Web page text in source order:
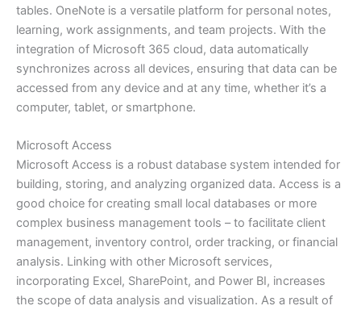
tables. OneNote is a versatile platform for personal notes,
learning, work assignments, and team projects. With the
integration of Microsoft 365 cloud, data automatically
synchronizes across all devices, ensuring that data can be
accessed from any device and at any time, whether it’s a
computer, tablet, or smartphone.
Microsoft Access
Microsoft Access is a robust database system intended for
building, storing, and analyzing organized data. Access is a
good choice for creating small local databases or more
complex business management tools – to facilitate client
management, inventory control, order tracking, or financial
analysis. Linking with other Microsoft services,
incorporating Excel, SharePoint, and Power BI, increases
the scope of data analysis and visualization. As a result of